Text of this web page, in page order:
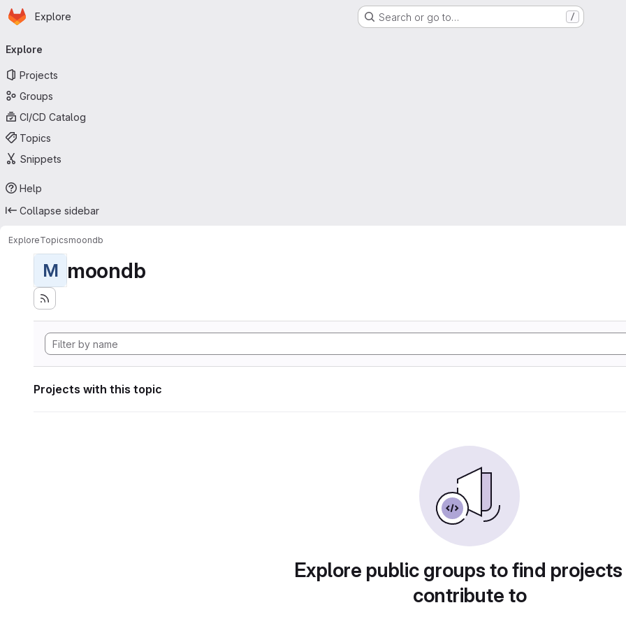
Skip to main content
Homepage
Explore Search or go to… /
navigation
Explore
Projects
Groups
CI/CD Catalog
Topics
Snippets
Help
Collapse sidebar
ExploreTopicsmoondb
M moondb
Projects with this topic
Explore public groups to find
contribute to